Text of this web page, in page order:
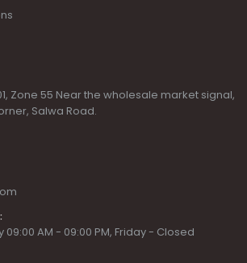
Zone 55 Near the wholesale market signal,
Salwa Road.
AM - 09:00 PM, Friday - Closed